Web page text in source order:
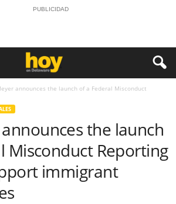
PUBLICIDAD
announces the launch of a Federal Misconduct
the launch
Misconduct Reporting
immigrant